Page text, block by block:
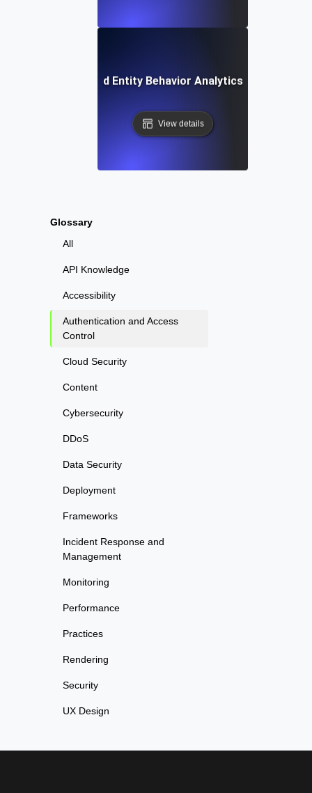
Glossary
All
API Knowledge
Accessibility
Authentication and Access
Control
Cloud Security
Content
Cybersecurity
DDoS
Data Security
Deployment
Frameworks
Incident Response and
Management
Monitoring
Performance
Practices
Rendering
Security
UX Design
User and Entity Behavior Analytics (UEBA)
View details